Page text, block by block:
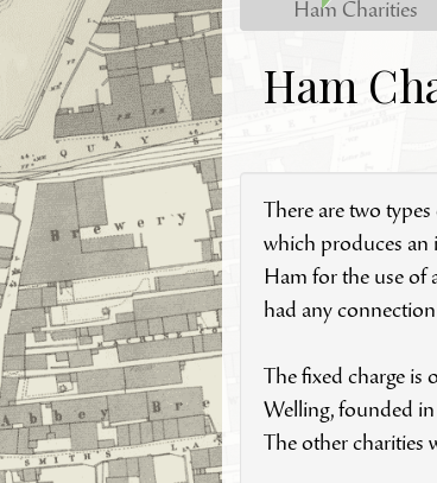
Ham Charities
Ham
There are two
which produces an
Ham for the use of
had any
The fixed charge is
Welling, founded in
The other charities